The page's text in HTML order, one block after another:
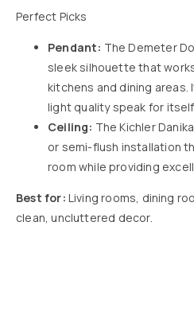
Perfect Picks
Pendant: TheDemeter
sleek silhouette that
kitchens and dining
light quality speak for itself.
Ceiling: TheKichler
or semi-flush installation
room while providing
Best for: Living rooms, dining
clean, uncluttered decor.